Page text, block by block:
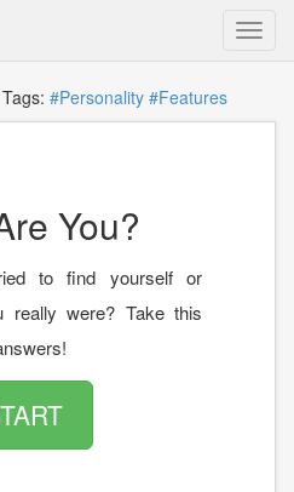
#Personality #Features
You?
to find yourself or
really were? Take this